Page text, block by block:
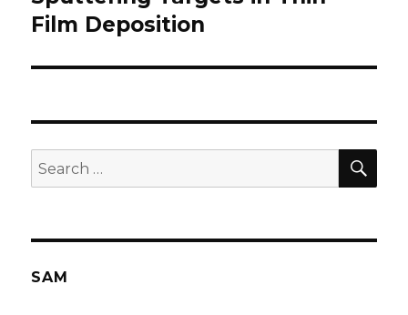
Film Deposition
Search
for:
SAM